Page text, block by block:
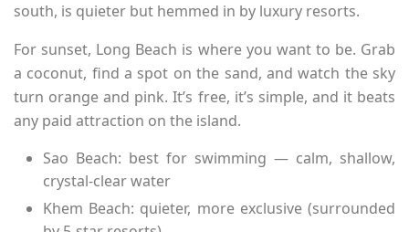
south, is quieter but hemmed in by luxury resorts.
For sunset, Long Beach is where you want to be. Grab
a coconut, find a spot on the sand, and watch the sky
turn orange and pink. It’s free, it’s simple, and it beats
any paid attraction on the island.
Sao Beach: best for swimming — calm, shallow,
crystal-clear water
Khem Beach: quieter, more exclusive (surrounded